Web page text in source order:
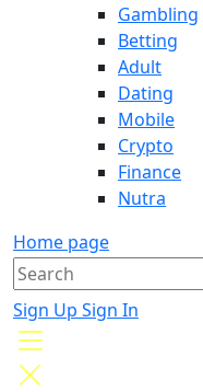
Gambling
Betting
Adult
Dating
Mobile
Crypto
Finance
Nutra
Home page
Sign Up Sign In